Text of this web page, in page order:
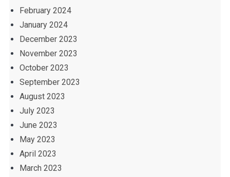
February 2024
January 2024
December 2023
November 2023
October 2023
September 2023
August 2023
July 2023
June 2023
May 2023
April 2023
March 2023